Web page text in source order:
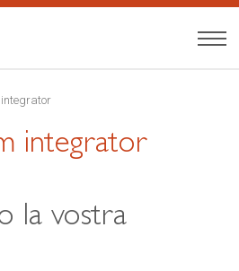
integrator
la vostra